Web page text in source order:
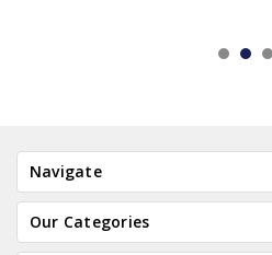
Navigate
Our Categories